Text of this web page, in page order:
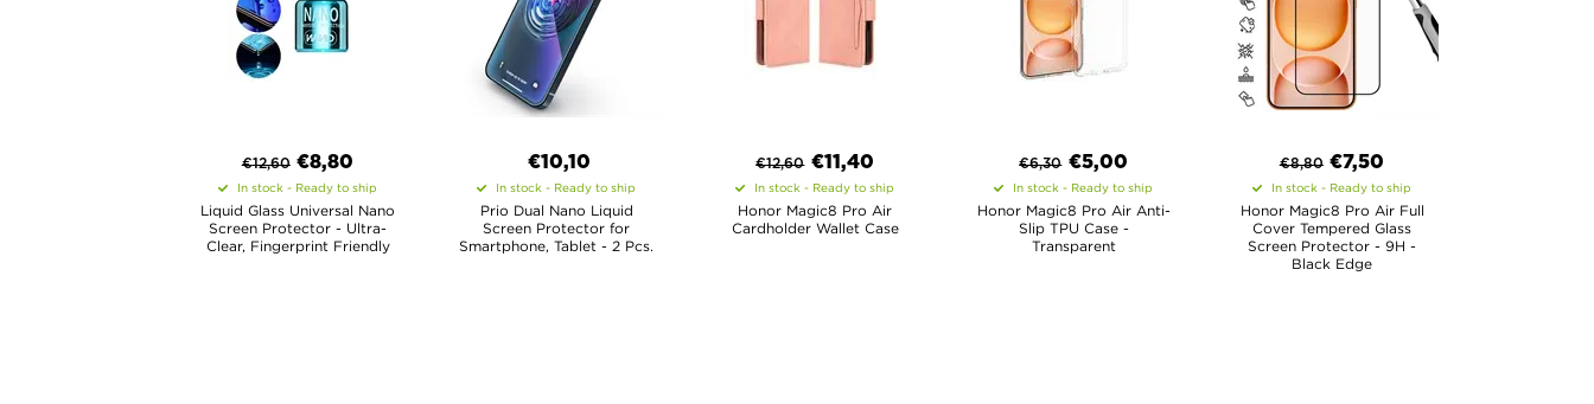
€12,60 €8,80
In stock - Ready to ship
Liquid Glass Universal Nano
Screen Protector - Ultra-
Clear, Fingerprint Friendly
€10,10
In stock - Ready to ship
Prio Dual Nano Liquid
Screen Protector for
Smartphone, Tablet - 2 Pcs.
€12,60 €11,40
In stock - Ready to ship
Honor Magic8 Pro Air
Cardholder Wallet Case
€6,30 €5,00
In stock - Ready to ship
Honor Magic8 Pro Air Anti-
Slip TPU Case -
Transparent
€8,80 €7,50
In stock - Ready to ship
Honor Magic8 Pro Air Full
Cover Tempered Glass
Screen Protector - 9H -
Black Edge